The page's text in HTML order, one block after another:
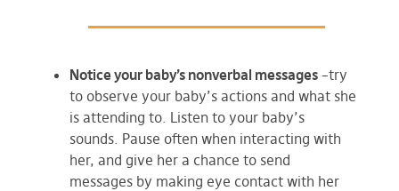
Notice your baby’s nonverbal messages –try
to observe your baby’s actions and what she
is attending to. Listen to your baby’s
sounds. Pause often when interacting with
her, and give her a chance to send
messages by making eye contact with her